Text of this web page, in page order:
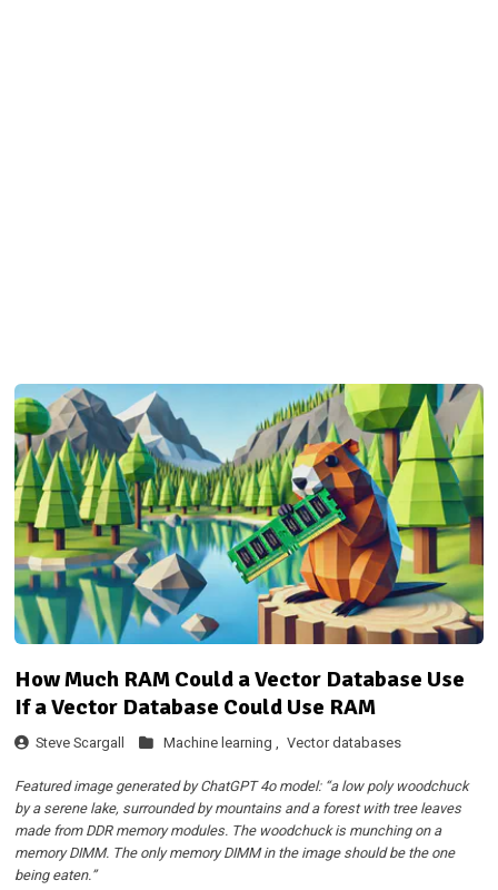
How Much RAM Could a Vector Database Use
If a Vector Database Could Use RAM
Steve Scargall Machine learning , Vector databases
Featured image generated by ChatGPT 4o model: “a low poly woodchuck
by a serene lake, surrounded by mountains and a forest with tree leaves
made from DDR memory modules. The woodchuck is munching on a
memory DIMM. The only memory DIMM in the image should be the one
being eaten.”